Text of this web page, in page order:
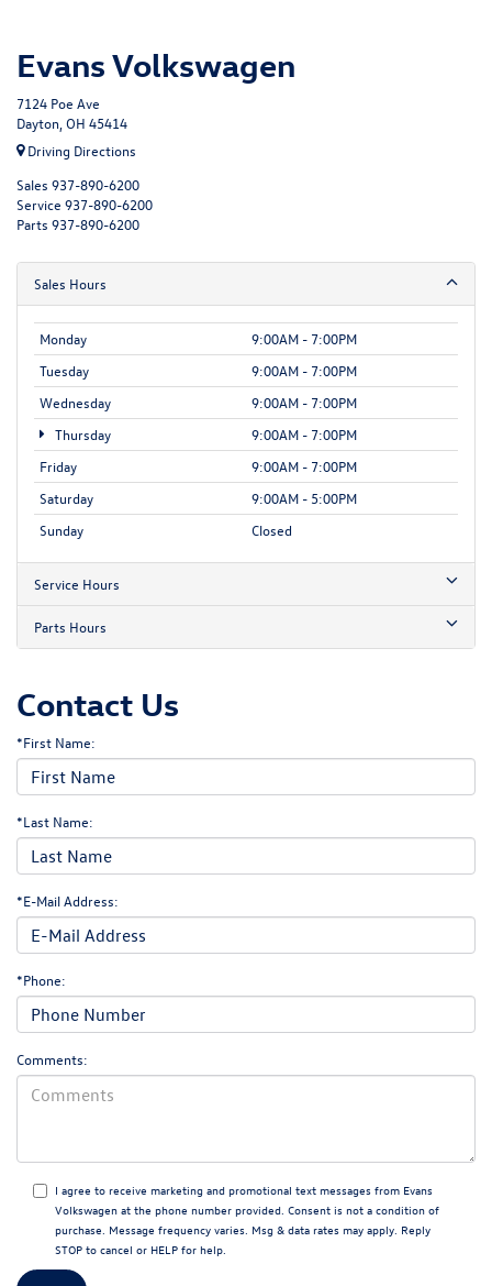
Evans Volkswagen
7124 Poe Ave
Dayton, OH 45414
Driving Directions
Sales 937-890-6200
Service 937-890-6200
Parts 937-890-6200
Sales Hours
Monday
9:00AM - 7:00PM
Tuesday
9:00AM - 7:00PM
Wednesday
9:00AM - 7:00PM
Thursday
9:00AM - 7:00PM
Friday
9:00AM - 7:00PM
Saturday
9:00AM - 5:00PM
Sunday
Closed
Service Hours
Parts Hours
Contact Us
*First Name:
*Last Name:
*E-Mail Address:
*Phone:
Comments:
I agree to receive marketing and promotional text messages from Evans
Volkswagen at the phone number provided. Consent is not a condition of
purchase. Message frequency varies. Msg & data rates may apply. Reply
STOP to cancel or HELP for help.